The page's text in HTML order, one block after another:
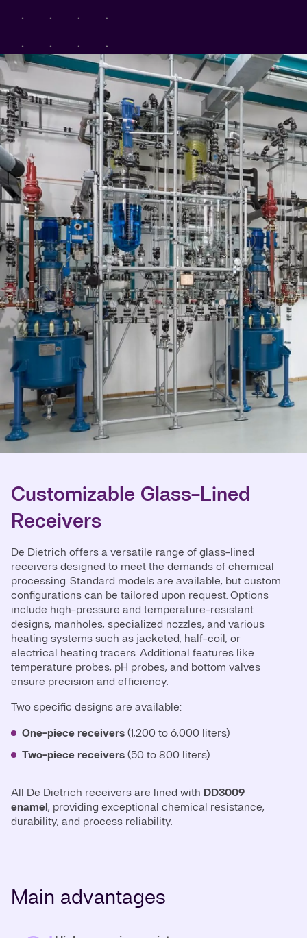
Customizable Glass-Lined
Receivers
De Dietrich offers a versatile range of glass-lined
receivers designed to meet the demands of chemical
processing. Standard models are available, but custom
configurations can be tailored upon request. Options
include high-pressure and temperature-resistant
designs, manholes, specialized nozzles, and various
heating systems such as jacketed, half-coil, or
electrical heating tracers. Additional features like
temperature probes, pH probes, and bottom valves
ensure precision and efficiency.
Two specific designs are available:
One-piece receivers(1,200 to 6,000 liters)
Two-piece receivers(50 to 800 liters)
All De Dietrich receivers are lined with DD3009
enamel, providing exceptional chemical resistance,
durability, and process reliability.
Main advantages